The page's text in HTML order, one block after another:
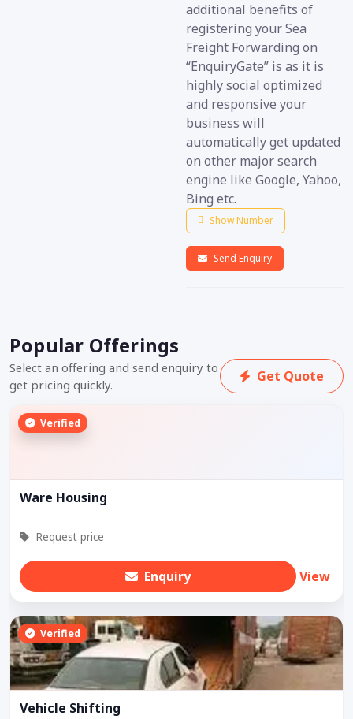
additional benefits of
registering your Sea
Freight Forwarding on
“EnquiryGate” is as it is
highly social optimized
and responsive your
business will
automatically get updated
on other major search
engine like Google, Yahoo,
Bing etc.
Show Number
Send Enquiry
Popular Offerings
Select an offering and send enquiry to
get pricing quickly.
Get Quote
Verified
Ware Housing
Request price
Enquiry View
Verified
Vehicle Shifting